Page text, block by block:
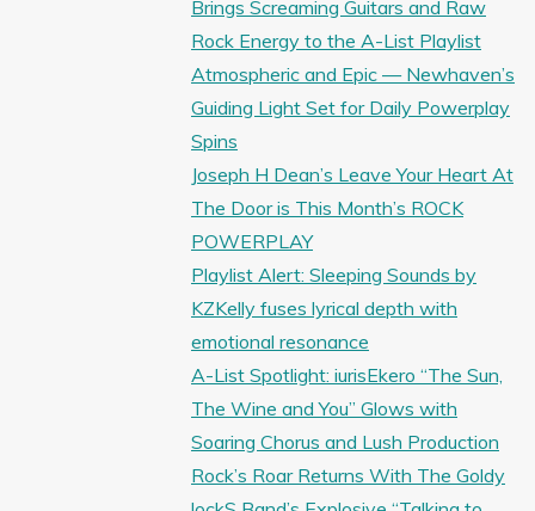
Brings Screaming Guitars and Raw
Rock Energy to the A-List Playlist
Atmospheric and Epic — Newhaven’s
Guiding Light Set for Daily Powerplay
Spins
Joseph H Dean’s Leave Your Heart At
The Door is This Month’s ROCK
POWERPLAY
Playlist Alert: Sleeping Sounds by
KZKelly fuses lyrical depth with
emotional resonance
A-List Spotlight: iurisEkero “The Sun,
The Wine and You” Glows with
Soaring Chorus and Lush Production
Rock’s Roar Returns With The Goldy